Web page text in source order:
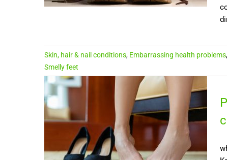
Skin, hair & nail conditions, Embarrassing health problems,
Smelly feet